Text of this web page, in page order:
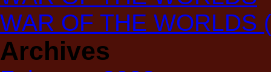
WAR OF THE WORLDS
Archives